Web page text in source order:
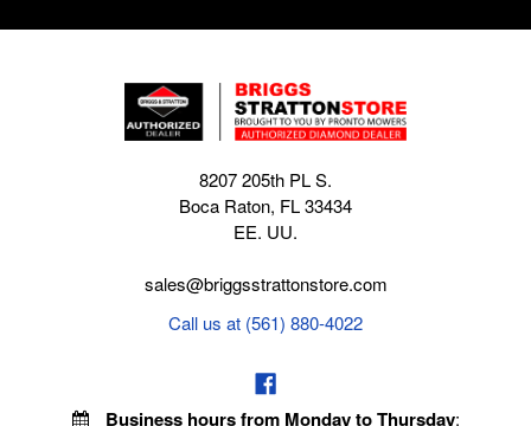
8207 205th PL S.
Boca Raton, FL 33434
EE. UU.
sales@briggsstrattonstore.com
Call us at (561) 880-4022
Business hours from Monday to Thursday: